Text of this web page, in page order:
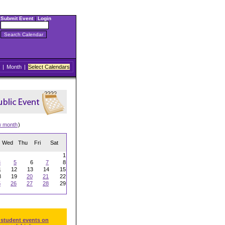
Submit Event| Login
| Month | Select Calendars
month)
Wed Thu Fri Sat
1
5 6 7
8
12 13 14
15
19 20 21
22
26 27 28
29
events on